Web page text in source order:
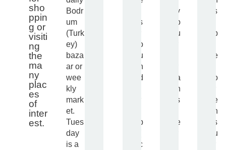
sho
ppin
g or
visiti
ng
the
ma
ny
plac
es
of
inter
est.
Bodr
um
(Turk
ey)
baza
ar or
wee
kly
mark
et.
Tues
day
is a
s
o
u
n
d
p
c
y
o
u
a
n
s
e
s
b
e
o
e
n
s
u